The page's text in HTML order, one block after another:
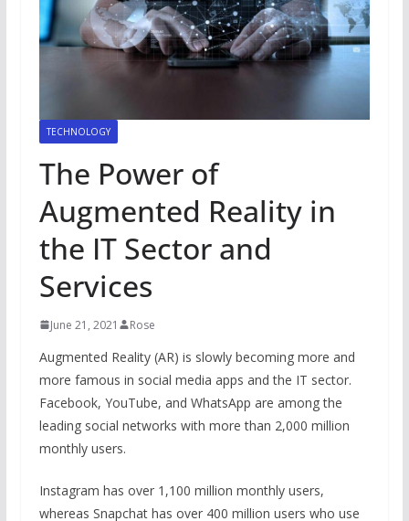
TECHNOLOGY
The Power of
Augmented Reality in
the IT Sector and
Services
June 21, 2021 Rose
Augmented Reality (AR) is slowly becoming more and
more famous in social media apps and the IT sector.
Facebook, YouTube, and WhatsApp are among the
leading social networks with more than 2,000 million
monthly users.
Instagram has over 1,100 million monthly users,
whereas Snapchat has over 400 million users who use